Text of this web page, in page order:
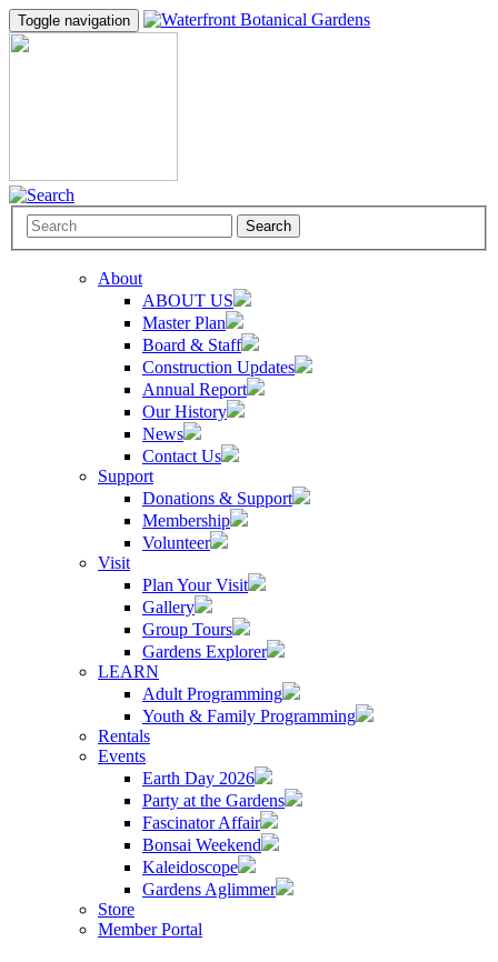
Toggle navigation
Search
About
ABOUT US
Master Plan
Board & Staff
Construction Updates
Annual Report
Our History
News
Contact Us
Support
Donations & Support
Membership
Volunteer
Visit
Plan Your Visit
Gallery
Group Tours
Gardens Explorer
LEARN
Adult Programming
Youth & Family Programming
Rentals
Events
Earth Day 2026
Party at the Gardens
Fascinator Affair
Bonsai Weekend
Kaleidoscope
Gardens Aglimmer
Store
Member Portal